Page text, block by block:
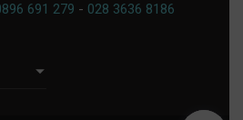
691 279 - 028 3636 8186